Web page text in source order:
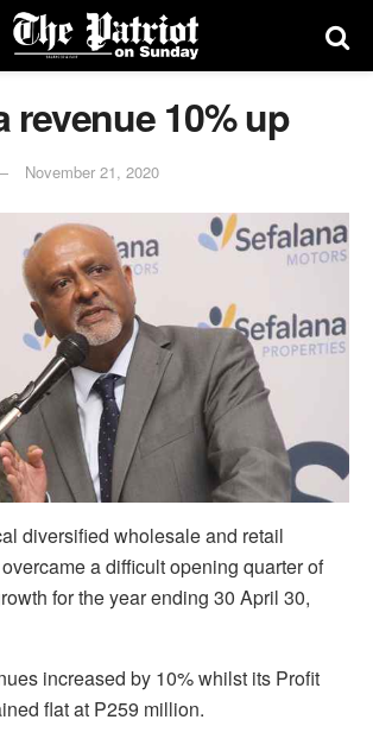
revenue 10% up
November 21, 2020
diversified wholesale and retail
a difficult opening quarter of
for the year ending 30 April 30,
increased by 10% whilst its Profit
flat at P259 million.